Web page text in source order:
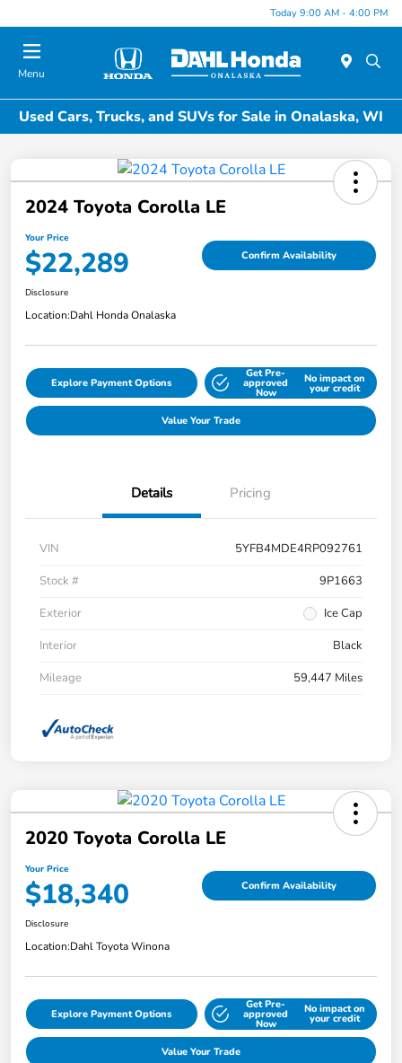
Today 9:00 AM - 4:00 PM
Menu
Used Cars, Trucks, and SUVs for Sale in Onalaska, WI
2024 Toyota Corolla LE
Your Price
$22,289 Confirm Availability
Disclosure
Location:Dahl Honda Onalaska
Explore Payment Options
Get Pre-
approved
Now
No impact on
your credit
Value Your Trade
Details Pricing
VIN
5YFB4MDE4RP092761
Stock #
9P1663
Exterior
Ice Cap
Interior
Black
Mileage
59,447 Miles
2020 Toyota Corolla LE
Your Price
$18,340 Confirm Availability
Disclosure
Location:Dahl Toyota Winona
Explore Payment Options
Get Pre-
approved
Now
No impact on
your credit
Value Your Trade